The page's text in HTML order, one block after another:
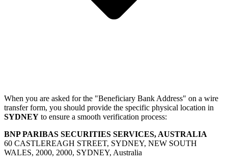
When you are asked for the "Beneficiary Bank Address" on a wire
transfer form, you should provide the specific physical location in
SYDNEY to ensure a smooth verification process:
BNP PARIBAS SECURITIES SERVICES, AUSTRALIA
60 CASTLEREAGH STREET, SYDNEY, NEW SOUTH
WALES, 2000, 2000, SYDNEY, Australia